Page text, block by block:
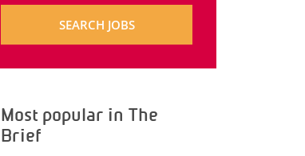
SEARCH JOBS
Most popular in The
Brief